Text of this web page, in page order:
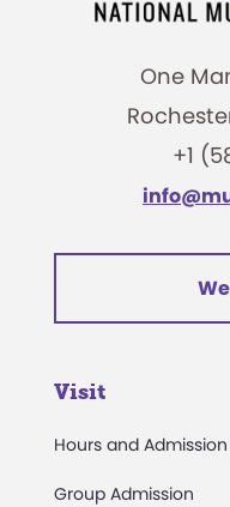
One
+1
Visit
Hours and Admission
Group Admission